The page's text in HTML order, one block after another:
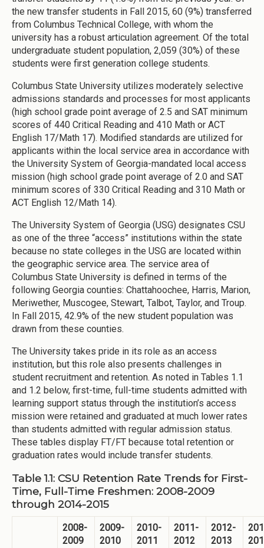
the new transfer students in Fall 2015, 60 (9%) transferred
from Columbus Technical College, with whom the
university has a robust articulation agreement. Of the total
undergraduate student population, 2,059 (30%) of these
students were first generation college students.
Columbus State University utilizes moderately selective
admissions standards and processes for most applicants
(high school grade point average of 2.5 and SAT minimum
scores of 440 Critical Reading and 410 Math or ACT
English 17/Math 17). Modified standards are utilized for
applicants within the local service area in accordance with
the University System of Georgia-mandated local access
mission (high school grade point average of 2.0 and SAT
minimum scores of 330 Critical Reading and 310 Math or
ACT English 12/Math 14).
The University System of Georgia (USG) designates CSU
as one of the three “access” institutions within the state
because no state colleges in the USG are located within
the geographic service area. The service area of
Columbus State University is defined in terms of the
following Georgia counties: Chattahoochee, Harris, Marion,
Meriwether, Muscogee, Stewart, Talbot, Taylor, and Troup.
In Fall 2015, 42.9% of the new student population was
drawn from these counties.
The University takes pride in its role as an access
institution, but this role also presents challenges in
student recruitment and retention. As noted in Tables 1.1
and 1.2 below, first-time, full-time students admitted with
learning support status through the institution’s access
mission were retained and graduated at much lower rates
than students admitted with regular admission status.
These tables display FT/FT because total retention or
graduation rates would include transfer students.
Table 1.1: CSU Retention Rate Trends for First-
Time, Full-Time Freshmen: 2008-2009
through 2014-2015
2008-
2009
2009-
2010
2010-
2011
2011-
2012
2012-
2013